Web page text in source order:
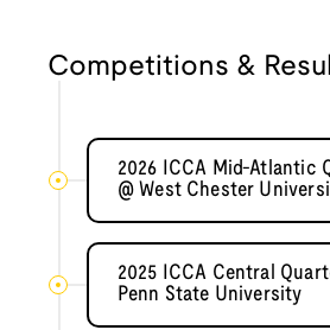
Competitions &
2026 ICCA Mid-Atlantic
@ West Chester
2025 ICCA Central
Penn State University